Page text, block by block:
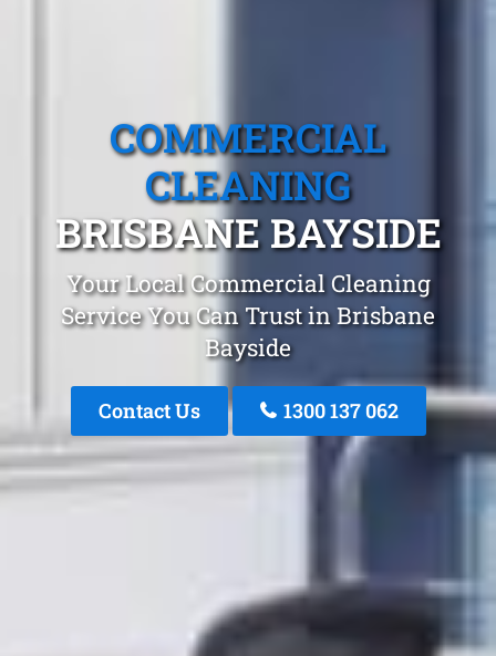
COMMERCIAL
CLEANING
BRISBANE BAYSIDE
Your Local Commercial Cleaning
Service You Can Trust in Brisbane
Bayside
Contact Us 1300 137 062